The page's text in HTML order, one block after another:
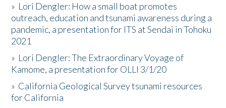
» Lori Dengler: How a small boat promotes
outreach, education and tsunami awareness during a
pandemic, a presentation for ITS at Sendai in Tohoku
2021
» Lori Dengler: The Extraordinary Voyage of
Kamome, a presentation for OLLI 3/1/20
» California Geological Survey tsunami resources
for California